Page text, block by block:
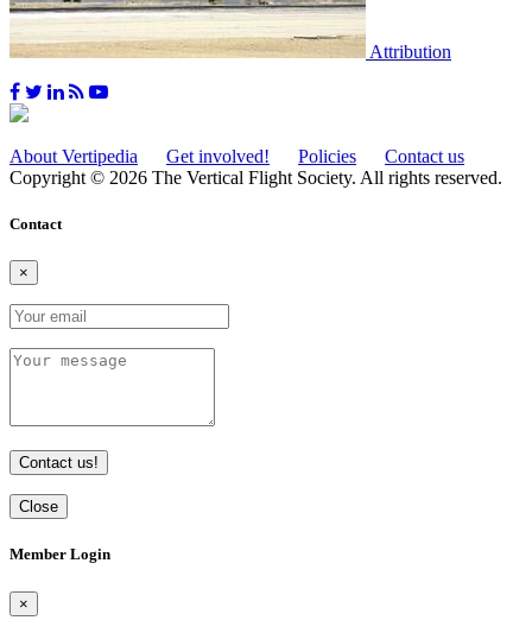
Attribution
About Vertipedia Get involved! Policies
Contact us
Copyright © 2026 The Vertical Flight Society. All rights reserved.
Contact
×
Contact us!
Close
Member Login
×